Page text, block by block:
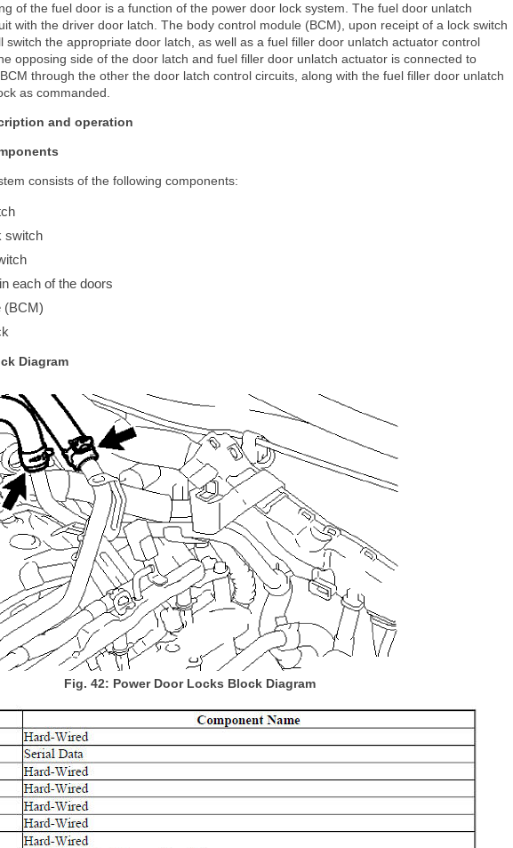
of the fuel door is a function of the power door lock system. The fuel door unlatch
with the driver door latch. The body control module (BCM), upon receipt of a lock switch
switch the appropriate door latch, as well as a fuel filler door unlatch actuator control
opposing side of the door latch and fuel filler door unlatch actuator is connected to
through the other the door latch control circuits, along with the fuel filler door unlatch
as commanded.
and operation
consists of the following components:
switch
each of the doors
(BCM)
Diagram
Fig. 42: Power Door Locks Block Diagram